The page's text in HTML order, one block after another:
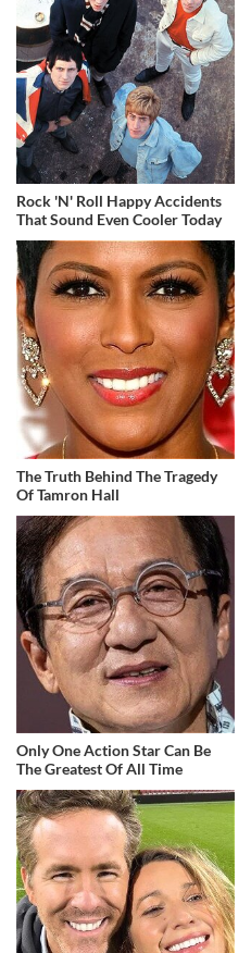
Rock 'N' Roll Happy Accidents
That Sound Even Cooler Today
The Truth Behind The Tragedy
Of Tamron Hall
Only One Action Star Can Be
The Greatest Of All Time